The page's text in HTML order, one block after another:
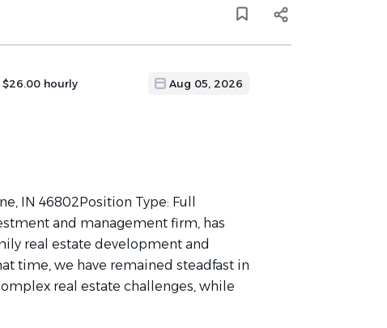
$26.00 hourly Aug 05, 2026
IN 46802Position Type: Full
and management firm, has
real estate development and
time, we have remained steadfast in
real estate challenges, while